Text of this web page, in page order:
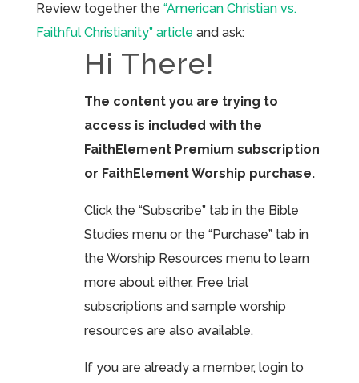
Review together the “American Christian vs.
Faithful Christianity” article and ask:
Hi There!
The content you are trying to
access is included with the
FaithElement Premium subscription
or FaithElement Worship purchase.
Click the “Subscribe” tab in the Bible
Studies menu or the “Purchase” tab in
the Worship Resources menu to learn
more about either. Free trial
subscriptions and sample worship
resources are also available.
If you are already a member, login to